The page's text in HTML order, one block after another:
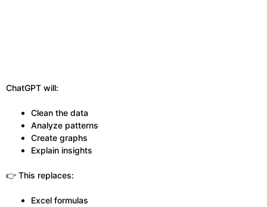
ChatGPT will:
Clean the data
Analyze patterns
Create graphs
Explain insights
👉 This replaces:
Excel formulas